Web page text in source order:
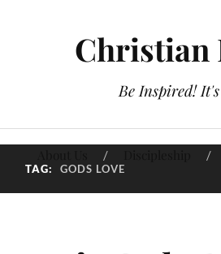
Christian
Be Inspired!
TAG: GODS LOVE